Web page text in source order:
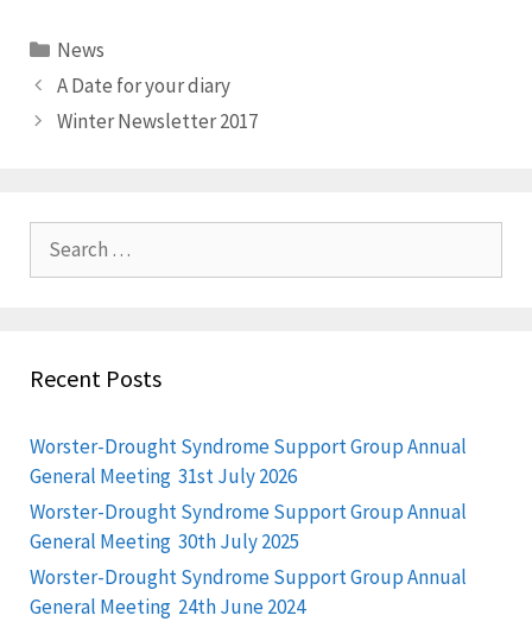
Categories
News
A Date for your diary
Winter Newsletter 2017
for:
Recent Posts
Worster-Drought Syndrome Support Group Annual
General Meeting 31st July 2026
Worster-Drought Syndrome Support Group Annual
General Meeting 30th July 2025
Worster-Drought Syndrome Support Group Annual
General Meeting 24th June 2024